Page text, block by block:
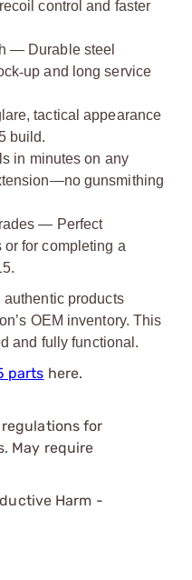
control and faster
— Durable steel
‑up and long service
tactical appearance
build.
in minutes on any
gunsmithing
— Perfect
or for completing a
authentic products
OEM inventory. This
and fully functional.
parts here.
for
May require
Harm -